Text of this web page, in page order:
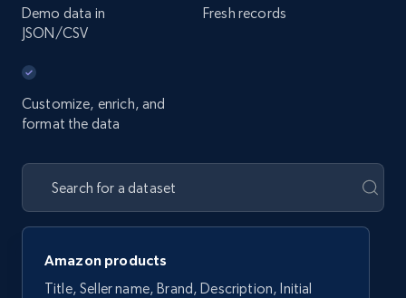
Demo data in
JSON/CSV
Fresh records
Customize, enrich, and
format the data
Amazon products
Title, Seller name, Brand, Description, Initial